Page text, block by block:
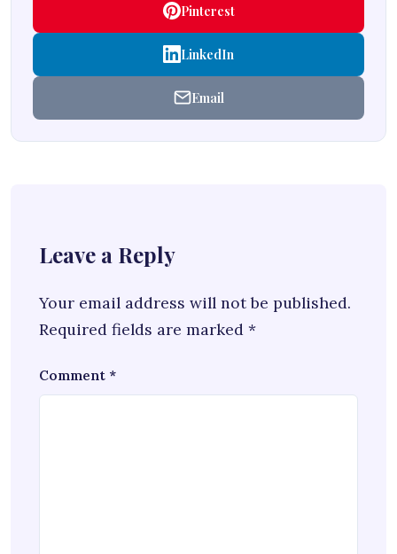
Pinterest
LinkedIn
Email
Leave a Reply
Your email address will not be published.
Required fields are marked *
Comment *